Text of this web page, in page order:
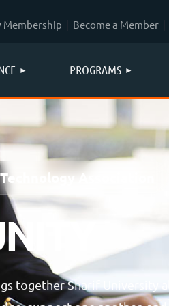
Membership Become a Member
PROGRAMS
Association
together Sharif